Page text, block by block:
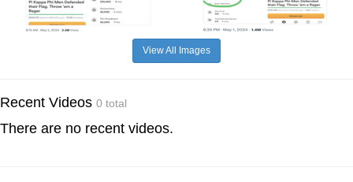
View All Images
Recent Videos 0 total
There are no recent videos.